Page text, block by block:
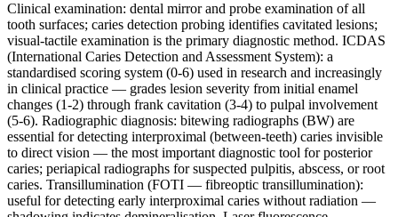
Clinical examination: dental mirror and probe examination of all
tooth surfaces; caries detection probing identifies cavitated lesions;
visual-tactile examination is the primary diagnostic method. ICDAS
(International Caries Detection and Assessment System): a
standardised scoring system (0-6) used in research and increasingly
in clinical practice — grades lesion severity from initial enamel
changes (1-2) through frank cavitation (3-4) to pulpal involvement
(5-6). Radiographic diagnosis: bitewing radiographs (BW) are
essential for detecting interproximal (between-teeth) caries invisible
to direct vision — the most important diagnostic tool for posterior
caries; periapical radiographs for suspected pulpitis, abscess, or root
caries. Transillumination (FOTI — fibreoptic transillumination):
useful for detecting early interproximal caries without radiation —